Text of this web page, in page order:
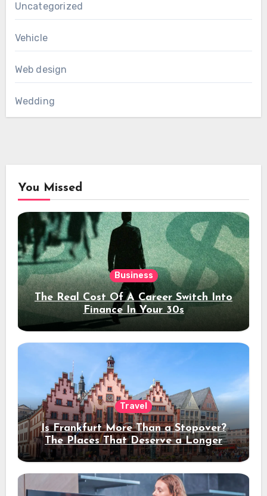
Uncategorized
Vehicle
Web design
Wedding
You Missed
Business
The Real Cost Of A Career Switch Into
Finance In Your 30s
Travel
Is Frankfurt More Than a Stopover?
The Places That Deserve a Longer
Stay